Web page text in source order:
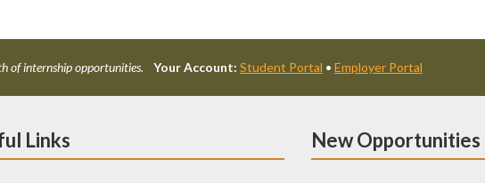
of internship opportunities. Your Account: Student Portal • Employer Portal
Links New Opportunities